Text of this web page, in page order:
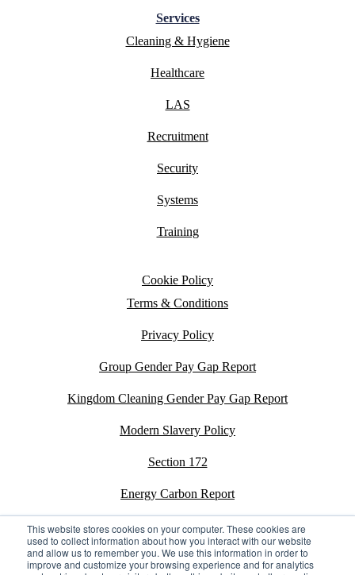
This website stores cookies on your computer. These cookies are
used to collect information about how you interact with our website
and allow us to remember you. We use this information in order to
improve and customize your browsing experience and for analytics
Services
Cleaning & Hygiene
Healthcare
LAS
Recruitment
Security
Systems
Training
Cookie Policy
Terms & Conditions
Privacy Policy
Group Gender Pay Gap Report
Kingdom Cleaning Gender Pay Gap Report
Modern Slavery Policy
Section 172
Energy Carbon Report
ESG Policy
Sustainability Assessment Report